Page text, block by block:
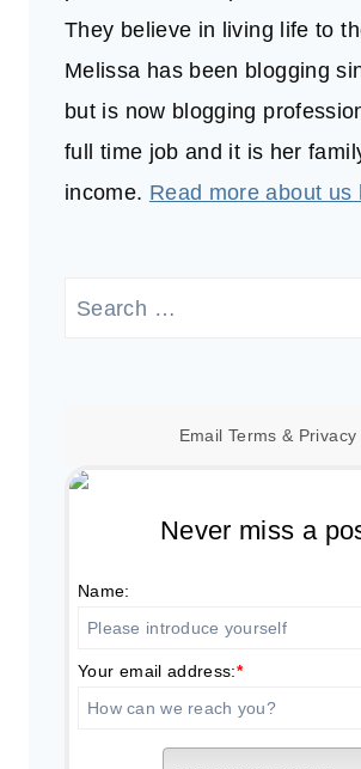
They believe in living life to
Melissa has been blogging
but is now blogging
full time job and it is her
income. Read more about us
Search
Email Terms & Privacy
Never miss a
Name:
Your email address:*